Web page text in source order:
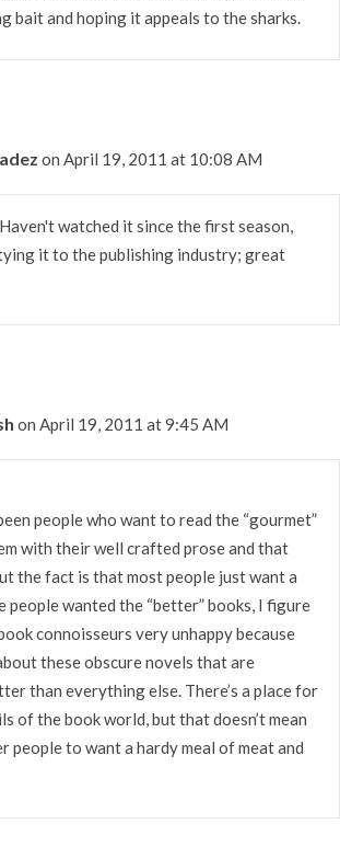
bait and hoping it appeals to the sharks.
on April 19, 2011 at 10:08 AM
watched it since the first season,
it to the publishing industry; great
on April 19, 2011 at 9:45 AM
people who want to read the “gourmet”
with their well crafted prose and that
the fact is that most people just want a
people wanted the “better” books, I figure
connoisseurs very unhappy because
these obscure novels that are
than everything else. There’s a place for
of the book world, but that doesn’t mean
people to want a hardy meal of meat and